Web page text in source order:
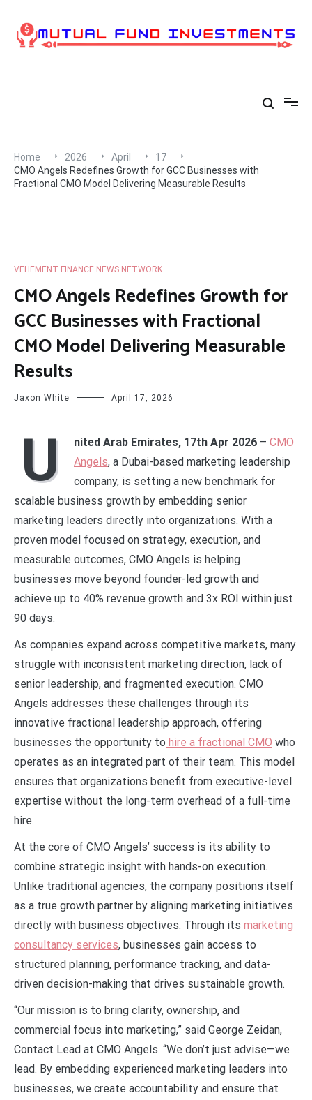
content
Home 2026 April
17
CMO Angels Redefines Growth for GCC Businesses with
Fractional CMO Model Delivering Measurable Results
VEHEMENT FINANCE NEWS NETWORK
CMO Angels Redefines Growth for
GCC Businesses with Fractional
CMO Model Delivering Measurable
Results
Jaxon White April 17, 2026
U nited Arab Emirates, 17th Apr 2026 – CMO
Angels, a Dubai-based marketing leadership
company, is setting a new benchmark for
scalable business growth by embedding senior
marketing leaders directly into organizations. With a
proven model focused on strategy, execution, and
measurable outcomes, CMO Angels is helping
businesses move beyond founder-led growth and
achieve up to 40% revenue growth and 3x ROI within just
90 days.
As companies expand across competitive markets, many
struggle with inconsistent marketing direction, lack of
senior leadership, and fragmented execution. CMO
Angels addresses these challenges through its
innovative fractional leadership approach, offering
businesses the opportunity to hire a fractional CMO who
operates as an integrated part of their team. This model
ensures that organizations benefit from executive-level
expertise without the long-term overhead of a full-time
hire.
At the core of CMO Angels’ success is its ability to
combine strategic insight with hands-on execution.
Unlike traditional agencies, the company positions itself
as a true growth partner by aligning marketing initiatives
directly with business objectives. Through its marketing
consultancy services, businesses gain access to
structured planning, performance tracking, and data-
driven decision-making that drives sustainable growth.
“Our mission is to bring clarity, ownership, and
commercial focus into marketing,” said George Zeidan,
Contact Lead at CMO Angels. “We don’t just advise—we
lead. By embedding experienced marketing leaders into
businesses, we create accountability and ensure that